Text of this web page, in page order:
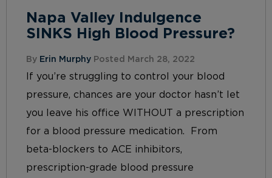
Napa Valley Indulgence
SINKS High Blood Pressure?
By Erin Murphy Posted March 28, 2022
If you’re struggling to control your blood
pressure, chances are your doctor hasn’t let
you leave his office WITHOUT a prescription
for a blood pressure medication. From
beta-blockers to ACE inhibitors,
prescription-grade blood pressure